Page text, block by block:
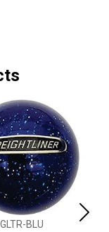
BLU
Next